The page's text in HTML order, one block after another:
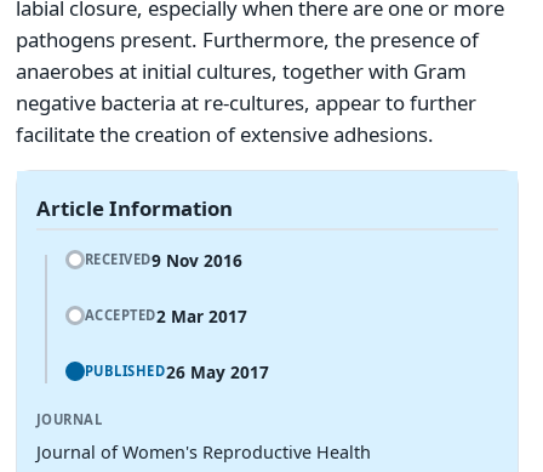
labial closure, especially when there are one or more
pathogens present. Furthermore, the presence of
anaerobes at initial cultures, together with Gram
negative bacteria at re-cultures, appear to further
facilitate the creation of extensive adhesions.
Article Information
RECEIVED9 Nov 2016
ACCEPTED2 Mar 2017
PUBLISHED26 May 2017
JOURNAL
Journal of Women's Reproductive Health